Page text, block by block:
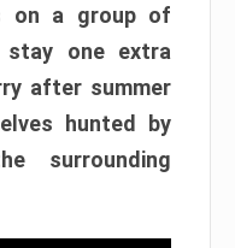
on a group of
stay one extra
after summer
hunted by
surrounding